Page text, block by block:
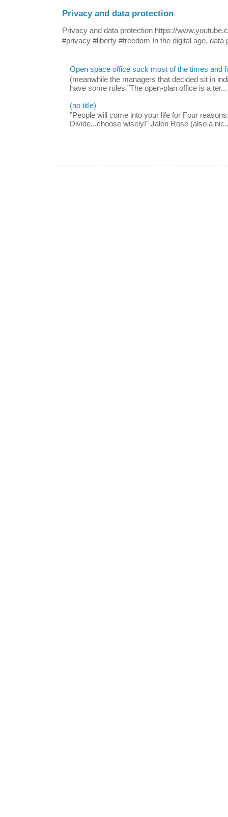
Privacy and data protection
Privacy and data protection https://
#privacy #liberty #freedom In the digital age, data
Open space office suck most of the times and
(meanwhile the managers that decided sit in
have some rules "The open-plan office is a ter...
(no title)
"People will come into your life for Four
Divide...choose wisely!" Jalen Rose (also a